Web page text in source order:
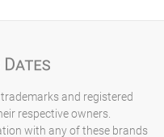
and registered
respective owners.
with any of these brands